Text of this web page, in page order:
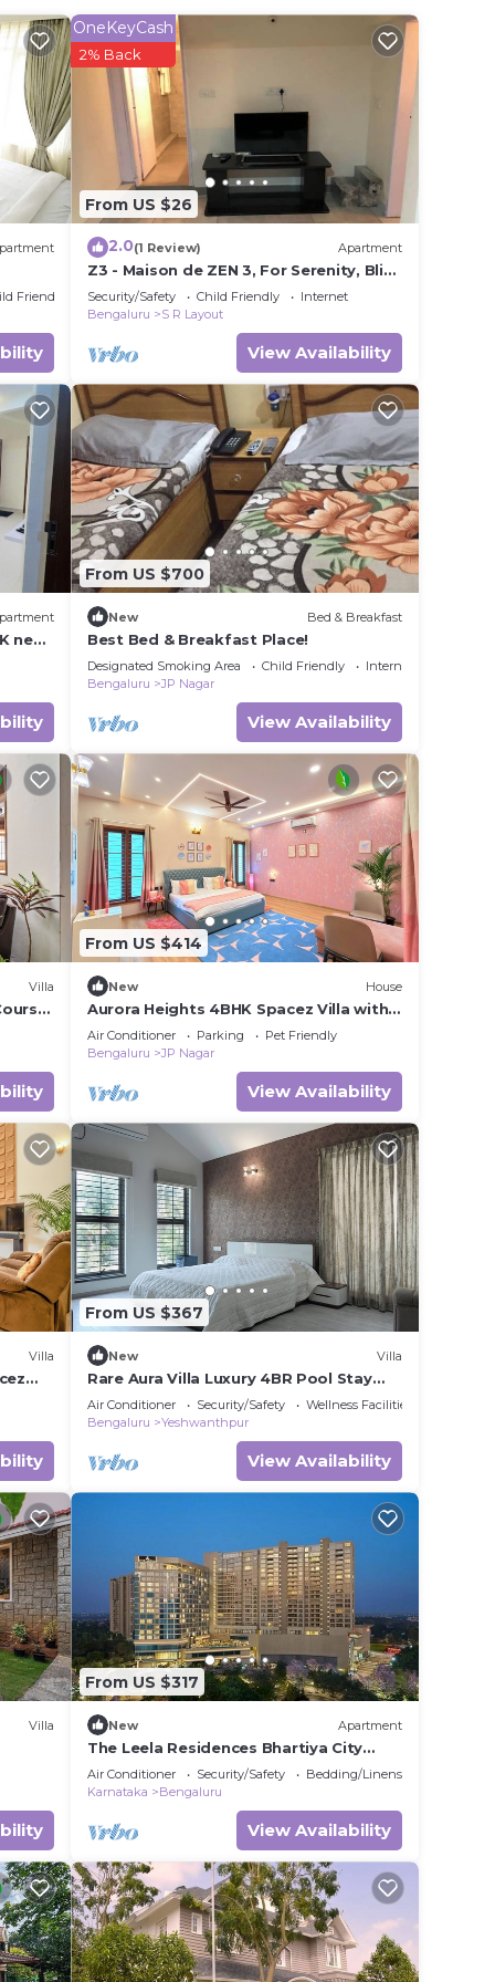
Be
Friendly
From US $26
OneKeyCash
2% Back
2.0(1 Review) Apartment
Z3 - Maison de ZEN 3, For Serenity, Bliss
& Relaxation
Security/Safety Child Friendly
Internet
Bengaluru
S R Layout
View Availability
near
From US $700
New Bed & Breakfast
Best Bed & Breakfast Place!
Designated Smoking Area Child Friendly
Internet
Bengaluru
JP Nagar
View Availability
Villa
From US $414
New House
Aurora Heights 4BHK Spacez Villa with
Private Theatre
Air Conditioner Parking
Pet Friendly
Bengaluru
JP Nagar
View Availability
Villa
From US $367
New Villa
Rare Aura Villa Luxury 4BR Pool Stay
Near Airport
Air Conditioner Security/Safety
Wellness Facilities
Bengaluru
Yeshwanthpur
View Availability
Villa
From US $317
New Apartment
The Leela Residences Bhartiya City
Bangaluru
Air Conditioner Security/Safety
Bedding/Linens
Karnataka
Bengaluru
View Availability